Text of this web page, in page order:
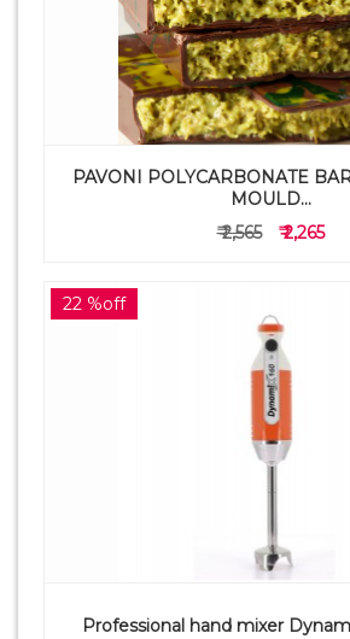
PAVONI POLYCARBONATE
MOULD...
₹ 2,565
₹ 2,265
22 %off
Professional hand mixer